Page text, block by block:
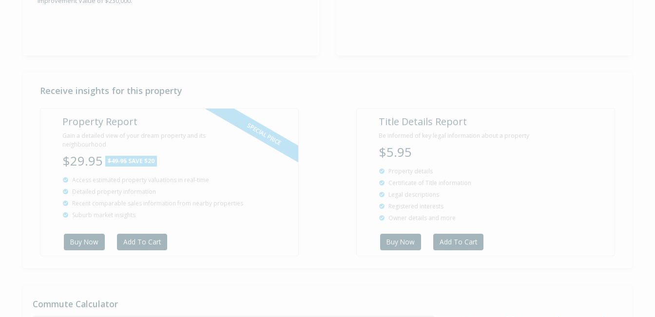
Sold for $55,000
31 years 5 months
Sold for $50,000
36 years 5 months 2 days
Receive insights for this property
SPECIAL PRICE
Property Report
Gain a detailed view of your dream property and its
neighbourhood
$29.95 $49.95 SAVE $20
Access estimated property valuations in real-time
Detailed property information
Recent comparable sales information from nearby properties
Suburb market insights
Buy Now Add To Cart
Title Details Report
Be informed of key legal information about a property
$5.95
Property details
Certificate of Title information
Legal descriptions
Registered interests
Owner details and more
Buy Now Add To Cart
Commute Calculator